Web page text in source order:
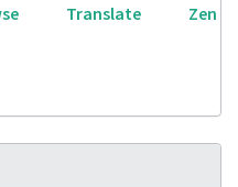
Translate Zen